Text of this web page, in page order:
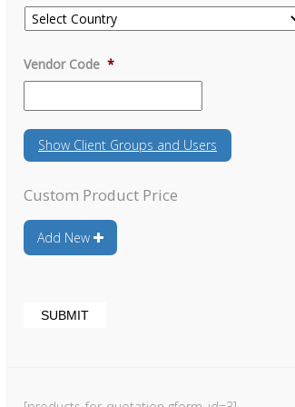
Vendor Code *
Show Client Groups and Users
Custom Product Price
Add New